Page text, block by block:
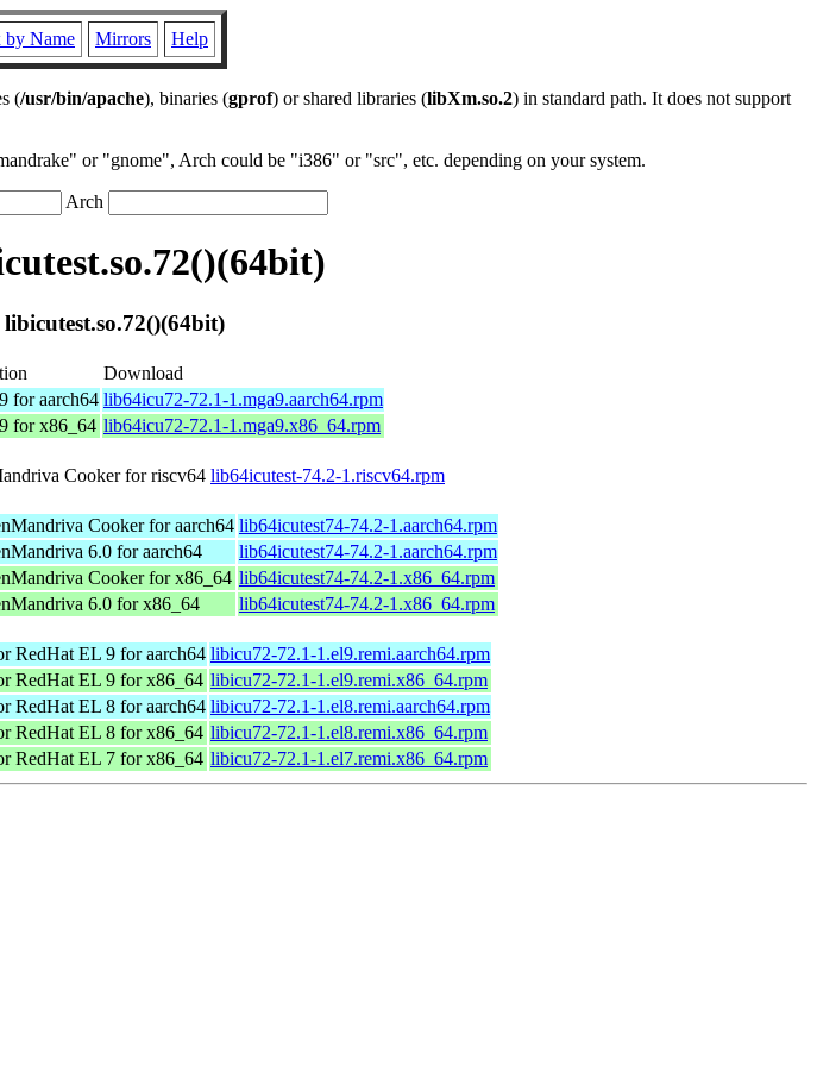
by Name Mirrors Help
(/usr/bin/apache), binaries (gprof) or shared libraries (libXm.so.2) in standard path. It does not support
or "gnome", Arch could be "i386" or "src", etc. depending on your system.
Arch
Download
for aarch64 lib64icu72-72.1-1.mga9.aarch64.rpm
for x86_64 lib64icu72-72.1-1.mga9.x86_64.rpm
Cooker for riscv64 lib64icutest-74.2-1.riscv64.rpm
Cooker for aarch64 lib64icutest74-74.2-1.aarch64.rpm
6.0 for aarch64
lib64icutest74-74.2-1.aarch64.rpm
Cooker for x86_64 lib64icutest74-74.2-1.x86_64.rpm
6.0 for x86_64 lib64icutest74-74.2-1.x86_64.rpm
RedHat EL 9 for aarch64 libicu72-72.1-1.el9.remi.aarch64.rpm
RedHat EL 9 for x86_64 libicu72-72.1-1.el9.remi.x86_64.rpm
RedHat EL 8 for aarch64 libicu72-72.1-1.el8.remi.aarch64.rpm
RedHat EL 8 for x86_64 libicu72-72.1-1.el8.remi.x86_64.rpm
RedHat EL 7 for x86_64 libicu72-72.1-1.el7.remi.x86_64.rpm